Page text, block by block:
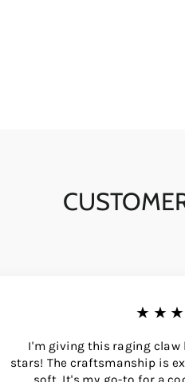
I'm giving this raging
stars! The craftsmanship is